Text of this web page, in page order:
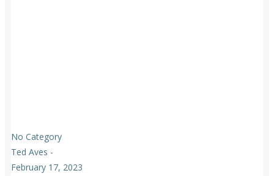
No Category
Ted Aves -
February 17, 2023